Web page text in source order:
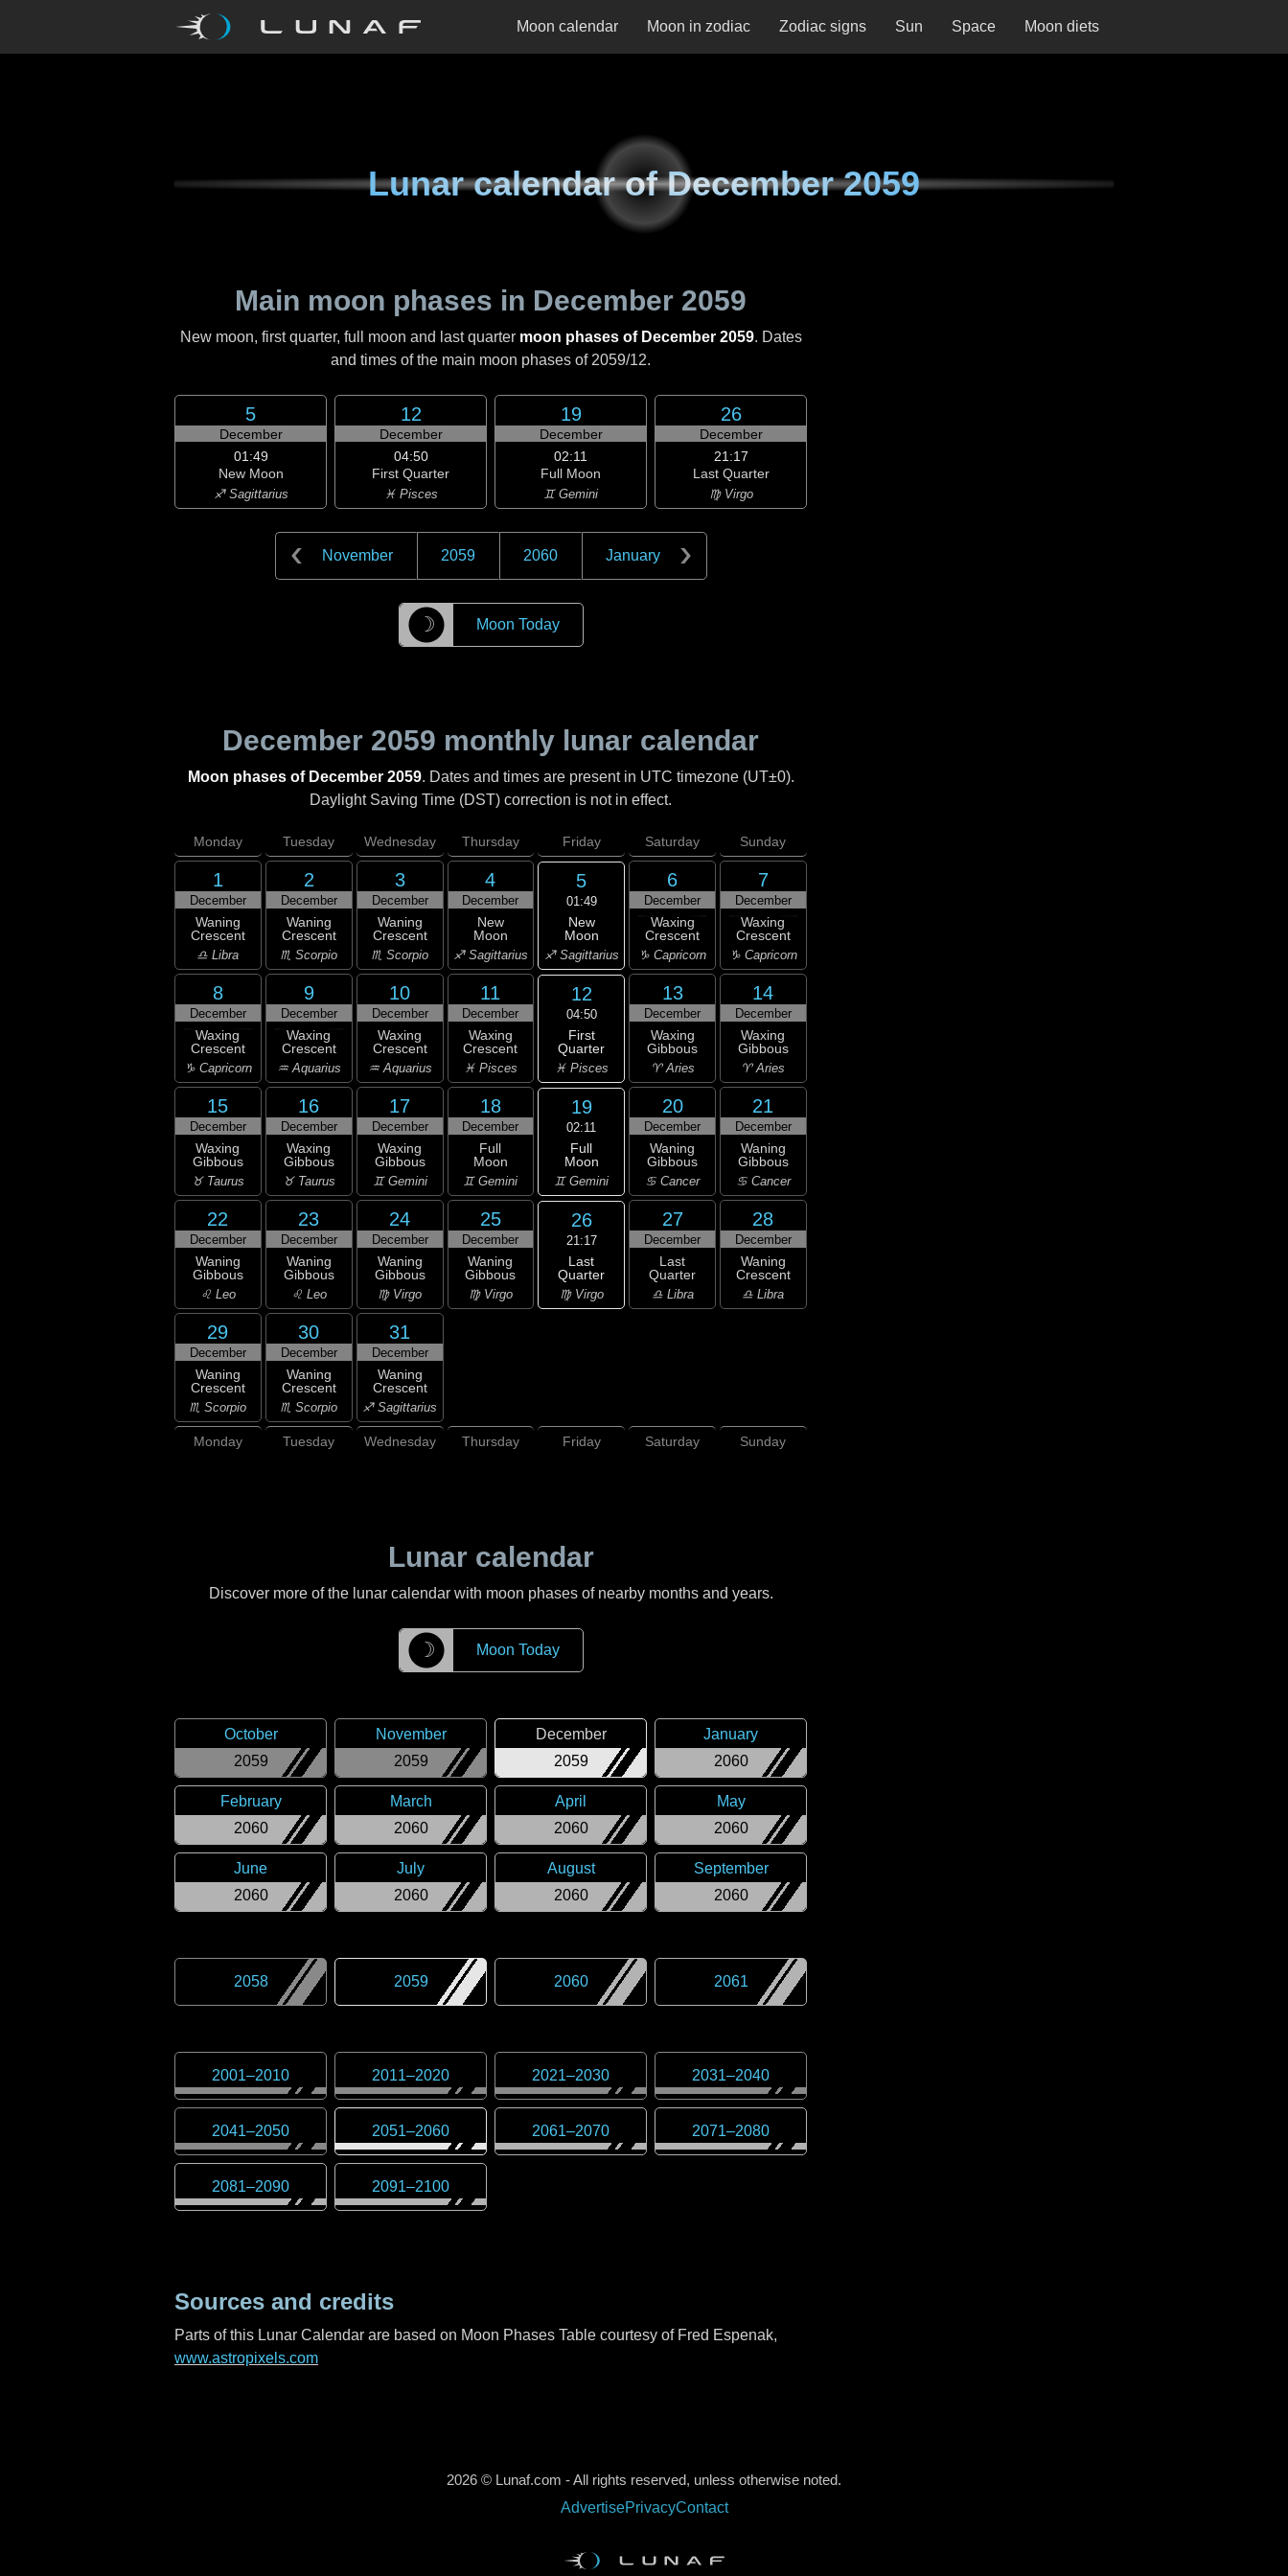
Moon calendar Moon in zodiac Zodiac signs Sun Space Moon diets
Lunar calendar ofDecember 2059
Main moon phases in December 2059
New moon, first quarter, full moon and last quarter moon phases of December 2059. Dates
and times of the main moon phases of 2059/12.
5
December
01:49
New Moon
♐ Sagittarius
12
December
04:50
First Quarter
♓ Pisces
19
December
02:11
Full Moon
♊ Gemini
26
December
21:17
Last Quarter
♍ Virgo
November 2059 2060 January
☽ Moon Today
December 2059 monthly lunar calendar
Moon phases of December 2059. Dates and times are present in UTC timezone (UT±0).
Daylight Saving Time (DST) correction is not in effect.
Monday Tuesday Wednesday Thursday Friday Saturday Sunday
1
December
Waning
Crescent
♎ Libra
2
December
Waning
Crescent
♏ Scorpio
3
December
Waning
Crescent
♏ Scorpio
4
December
New
Moon
♐ Sagittarius
5
01:49
New
Moon
♐ Sagittarius
6
December
Waxing
Crescent
♑ Capricorn
7
December
Waxing
Crescent
♑ Capricorn
8
December
Waxing
Crescent
♑ Capricorn
9
December
Waxing
Crescent
♒ Aquarius
10
December
Waxing
Crescent
♒ Aquarius
11
December
Waxing
Crescent
♓ Pisces
12
04:50
First
Quarter
♓ Pisces
13
December
Waxing
Gibbous
♈ Aries
14
December
Waxing
Gibbous
♈ Aries
15
December
Waxing
Gibbous
♉ Taurus
16
December
Waxing
Gibbous
♉ Taurus
17
December
Waxing
Gibbous
♊ Gemini
18
December
Full
Moon
♊ Gemini
19
02:11
Full
Moon
♊ Gemini
20
December
Waning
Gibbous
♋ Cancer
21
December
Waning
Gibbous
♋ Cancer
22
December
Waning
Gibbous
♌ Leo
23
December
Waning
Gibbous
♌ Leo
24
December
Waning
Gibbous
♍ Virgo
25
December
Waning
Gibbous
♍ Virgo
26
21:17
Last
Quarter
♍ Virgo
27
December
Last
Quarter
♎ Libra
28
December
Waning
Crescent
♎ Libra
29
December
Waning
Crescent
♏ Scorpio
30
December
Waning
Crescent
♏ Scorpio
31
December
Waning
Crescent
♐ Sagittarius
Monday Tuesday Wednesday Thursday Friday Saturday Sunday
Lunar calendar
Discover more of the lunar calendar with moon phases of nearby months and years.
☽ Moon Today
2059
October
2059
November
2059
December
2060
January
2060
February
2060
March
2060
April
2060
May
2060
June
2060
July
2060
August
2060
September
2058 2059 2060 2061
2001–2010 2011–2020 2021–2030 2031–2040
2041–2050 2051–2060 2061–2070 2071–2080
2081–2090 2091–2100
Sources and credits
Parts of this Lunar Calendar are based on Moon Phases Table courtesy of Fred Espenak,
www.astropixels.com
2026 © Lunaf.com - All rights reserved, unless otherwise noted.
AdvertisePrivacyContact